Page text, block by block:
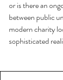
or is there an
between public
modern charity
sophisticated